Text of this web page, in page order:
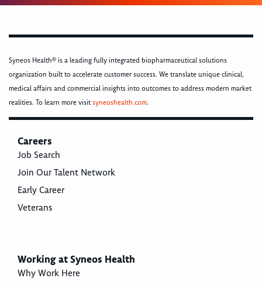
Syneos Health® is a leading fully integrated biopharmaceutical solutions
organization built to accelerate customer success. We translate unique clinical,
medical affairs and commercial insights into outcomes to address modern market
realities. To learn more visitsyneoshealth.com.
Careers
Job Search
Join Our Talent Network
Early Career
Veterans
Working at Syneos Health
Why Work Here